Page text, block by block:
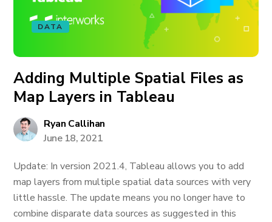
DATA
Adding Multiple Spatial Files as
Map Layers in Tableau
Ryan Callihan
June 18, 2021
Update: In version 2021.4, Tableau allows you to add
map layers from multiple spatial data sources with very
little hassle. The update means you no longer have to
combine disparate data sources as suggested in this